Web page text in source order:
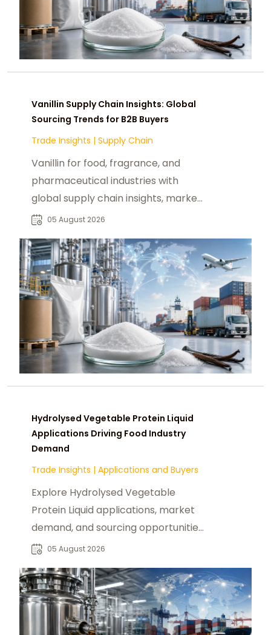
Vanillin Supply Chain Insights: Global
Sourcing Trends for B2B Buyers
Trade Insights | Supply Chain
Vanillin for food, fragrance, and
pharmaceutical industries with
global supply chain insights, market
trends, and reliable B2B sourcing
05 August 2026
Hydrolysed Vegetable Protein Liquid
Applications Driving Food Industry
Demand
Trade Insights | Applications and Buyers
Explore Hydrolysed Vegetable
Protein Liquid applications, market
demand, and sourcing opportunities
for food manufacturers and global
05 August 2026